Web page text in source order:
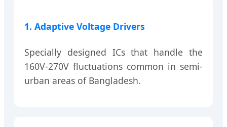
1. Adaptive Voltage Drivers
Specially designed ICs that handle the
160V-270V fluctuations common in semi-
urban areas of Bangladesh.